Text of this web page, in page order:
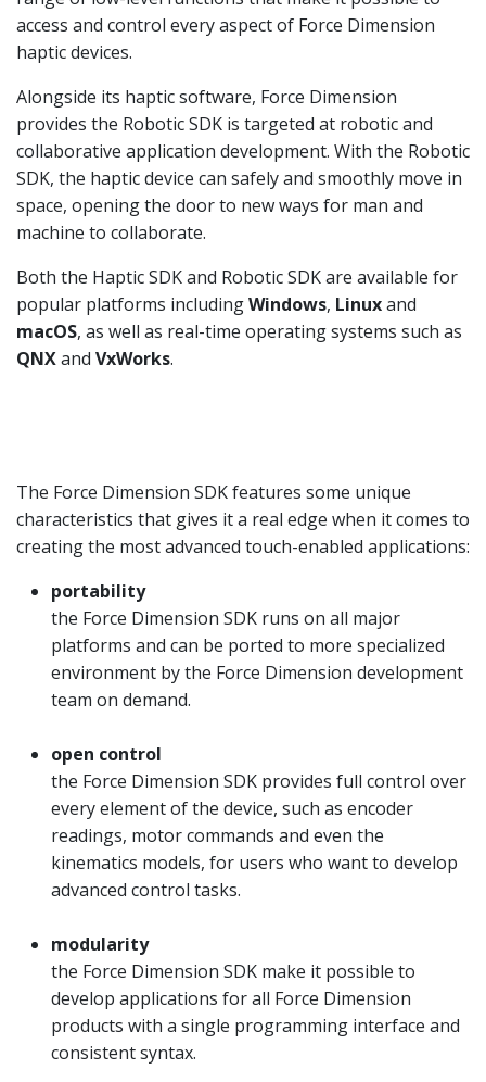
access and control every aspect of Force Dimension
haptic devices.
Alongside its haptic software, Force Dimension
provides the Robotic SDK is targeted at robotic and
collaborative application development. With the Robotic
SDK, the haptic device can safely and smoothly move in
space, opening the door to new ways for man and
machine to collaborate.
Both the Haptic SDK and Robotic SDK are available for
popular platforms includingWindows, Linuxand
macOS, as well as real-time operating systems such as
QNXand VxWorks.
The Force Dimension SDK features some unique
characteristics that gives it a real edge when it comes to
creating the most advanced touch-enabled applications:
portability
the Force Dimension SDK runs on all major
platforms and can be ported to more specialized
environment by the Force Dimension development
team on demand.
open control
the Force Dimension SDK provides full control over
every element of the device, such as encoder
readings, motor commands and even the
kinematics models, for users who want to develop
advanced control tasks.
modularity
the Force Dimension SDK make it possible to
develop applications for all Force Dimension
products with a single programming interface and
consistent syntax.